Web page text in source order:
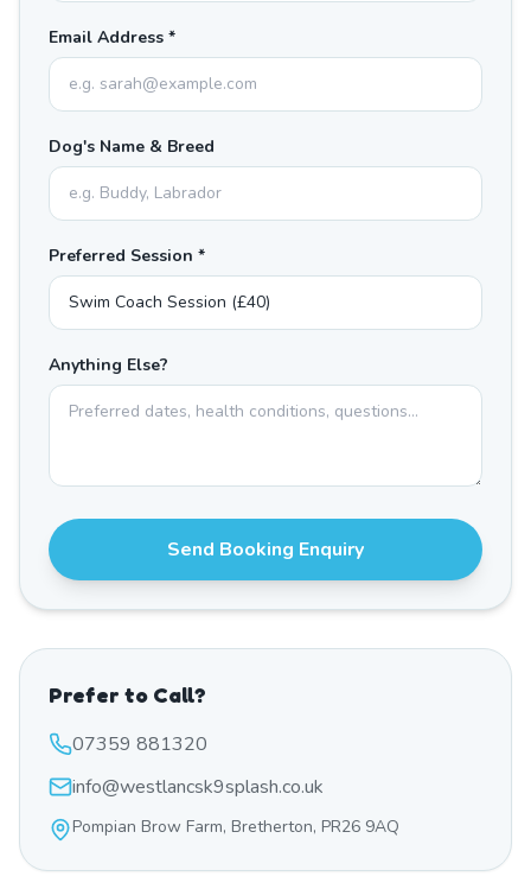
Email Address *
Dog's Name & Breed
Preferred Session *
Anything Else?
Send Booking Enquiry
Prefer to Call?
07359 881320
info@westlancsk9splash.co.uk
Pompian Brow Farm, Bretherton, PR26 9AQ